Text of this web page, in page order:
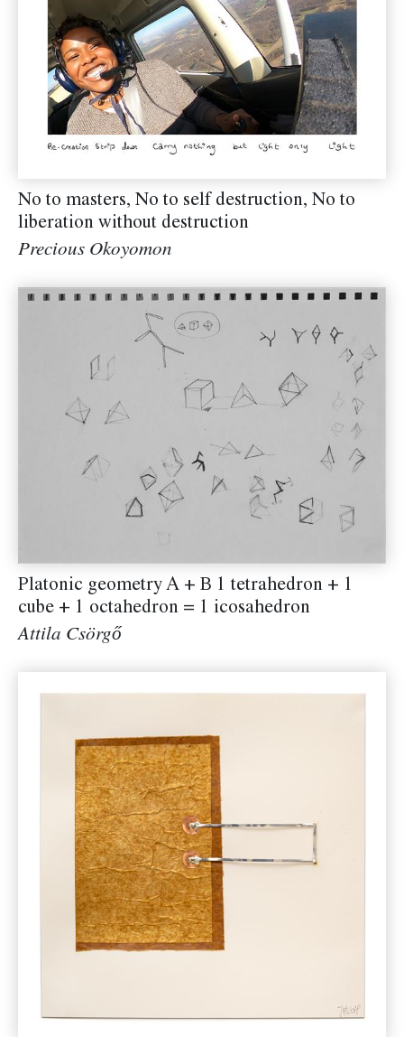
No to masters, No to self destruction, No to
liberation without destruction
Precious Okoyomon
Platonic geometry A + B 1 tetrahedron + 1
cube + 1 octahedron = 1 icosahedron
Attila Csörgő